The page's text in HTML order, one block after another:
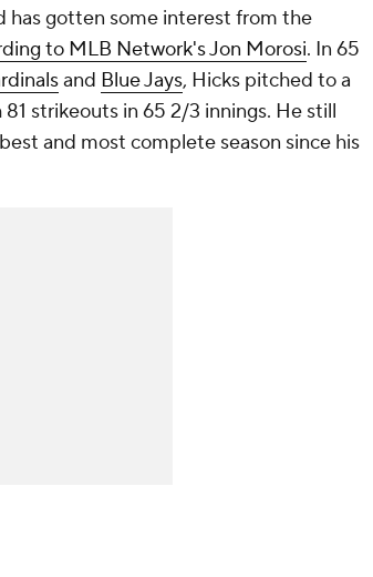
has gotten some interest from the
to MLB Network's Jon Morosi. In 65
and Blue Jays, Hicks pitched to a
strikeouts in 65 2/3 innings. He still
and most complete season since his